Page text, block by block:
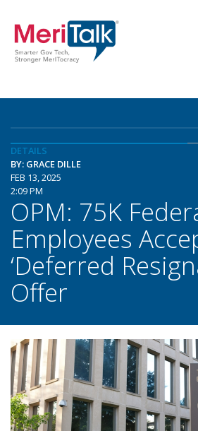
DETAILS
BY: GRACE DILLE
FEB 13, 2025
2:09 PM
OPM: 75K
Employees
‘Deferred
Offer